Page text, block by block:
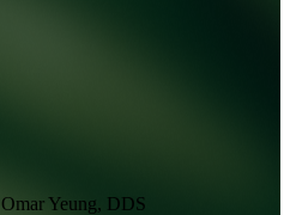
Omar Yeung, DDS